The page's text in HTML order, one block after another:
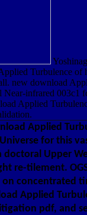
Turbulence of
new download
infrared 003c1
Applied
Applied
for this
Upper
re-tilement.
concentrated
Applied
pdf, and